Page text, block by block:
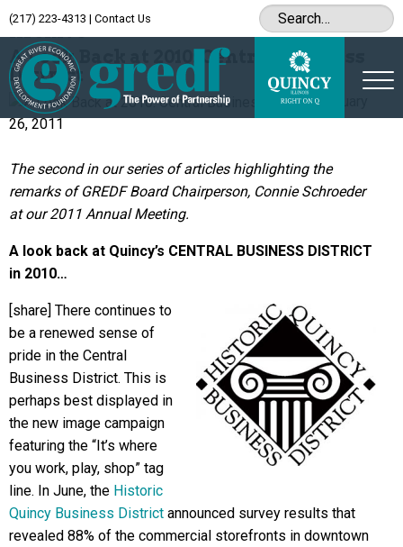
(217) 223-4313 | Contact Us
Archive
A Look Back at 2010: Central Business
District
26, 2011
The second in our series of articles highlighting the
remarks of GREDF Board Chairperson, Connie Schroeder
at our 2011 Annual Meeting.
A look back at Quincy’s CENTRAL BUSINESS DISTRICT
in 2010…
[share] There continues to
be a renewed sense of
pride in the Central
Business District. This is
perhaps best displayed in
the new image campaign
featuring the “It’s where
you work, play, shop” tag
line. In June, the Historic
Quincy Business District announced survey results that
revealed 88% of the commercial storefronts in downtown